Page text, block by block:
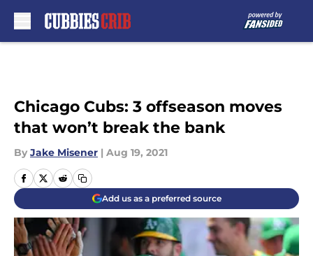
Chicago Cubs: 3 offseason moves
that won’t break the bank
By Jake Misener | Aug 19, 2021
Add us as a preferred source